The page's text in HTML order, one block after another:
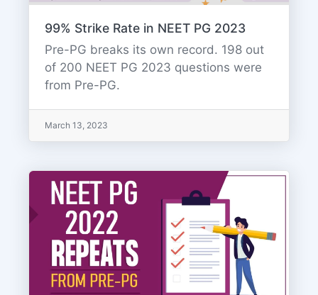
99% Strike Rate in NEET PG 2023
Pre-PG breaks its own record. 198 out
of 200 NEET PG 2023 questions were
from Pre-PG.
March 13, 2023